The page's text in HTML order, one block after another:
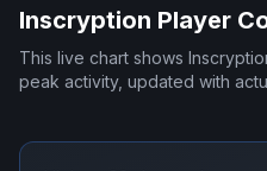
Inscryption Player
This live chart shows
peak activity, updated with